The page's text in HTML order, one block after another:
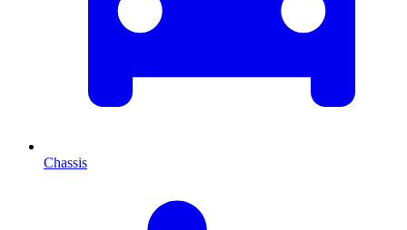
Chassis